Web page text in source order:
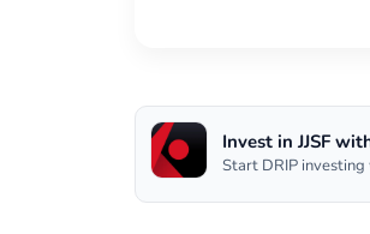
Invest in JJSF
Start DRIP